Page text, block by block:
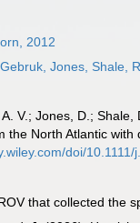
2012
Jones, Shale,
V.; Jones, D.;
the North Atlantic
doi/
that collected the